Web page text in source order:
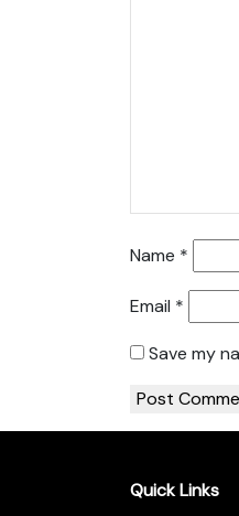
Name *
Email *
Save my
Quick Links